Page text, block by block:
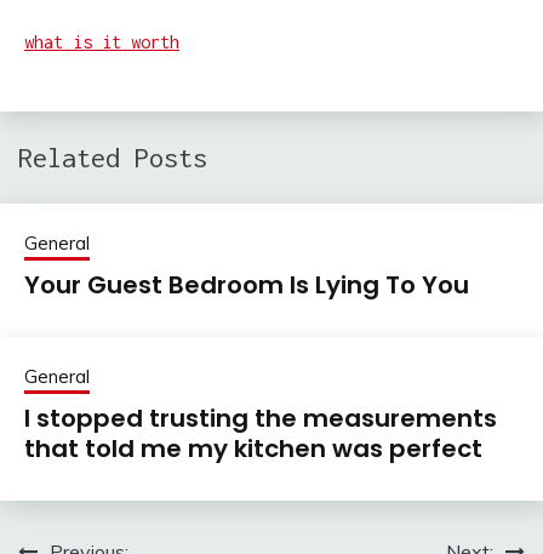
what is it worth
Related Posts
General
Your Guest Bedroom Is Lying To You
General
I stopped trusting the measurements
that told me my kitchen was perfect